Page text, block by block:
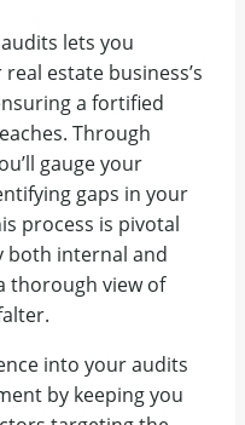
lets you
estate business’s
a fortified
Through
gauge your
gaps in your
process is pivotal
both internal and
thorough view of
into your audits
by keeping you